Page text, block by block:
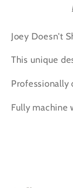
shirt
Joey Doesn't
This unique
Professionally
Fully machine